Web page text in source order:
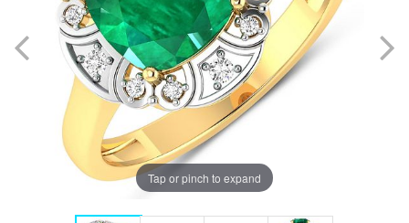
Tap or pinch to expand